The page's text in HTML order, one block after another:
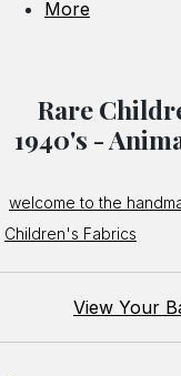
More
Rare
1940's -
welcome to the
Children's Fabrics
View Your